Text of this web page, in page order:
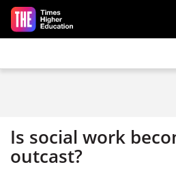
Skip to main content
Is social work
outcast?